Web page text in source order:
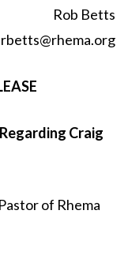
Rob Betts
rbetts@rhema.org
Craig
of Rhema